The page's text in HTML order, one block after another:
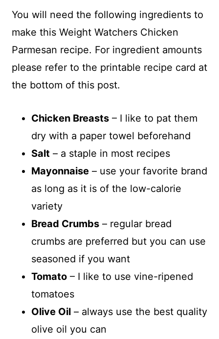
You will need the following ingredients to
make this Weight Watchers Chicken
Parmesan recipe. For ingredient amounts
please refer to the printable recipe card at
the bottom of this post.
Chicken Breasts – I like to pat them
dry with a paper towel beforehand
Salt – a staple in most recipes
Mayonnaise – use your favorite brand
as long as it is of the low-calorie
variety
Bread Crumbs – regular bread
crumbs are preferred but you can use
seasoned if you want
Tomato – I like to use vine-ripened
tomatoes
Olive Oil – always use the best quality
olive oil you can